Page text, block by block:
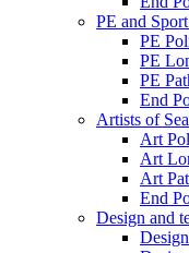
PE and
PE
PE
PE
End
Artists of
Art
Art
Art
End
Design and